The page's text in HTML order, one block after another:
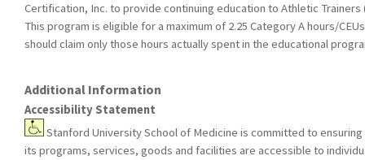
Certification, Inc. to provide continuing education to Athletic Trainers
This program is eligible for a maximum of 2.25 Category A hours/
should claim only those hours actually spent in the educational
Additional Information
Accessibility Statement
Stanford University School of Medicine is committed to
its programs, services, goods and facilities are accessible to